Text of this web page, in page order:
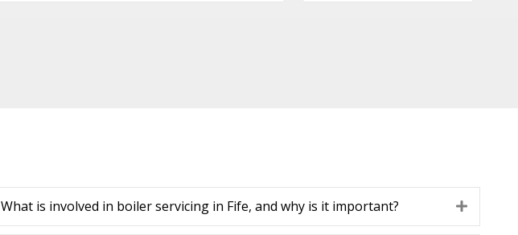
What is involved in boiler servicing in Fife, and why is it important? Expand